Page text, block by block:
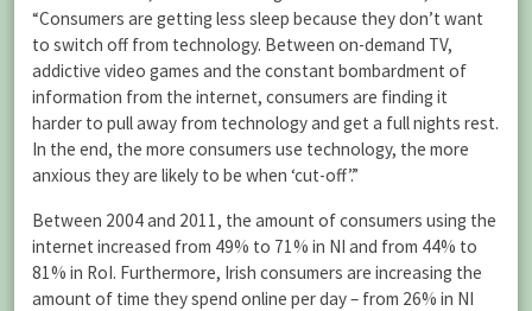
“Consumers are getting less sleep because they don’t want
to switch off from technology. Between on-demand TV,
addictive video games and the constant bombardment of
information from the internet, consumers are finding it
harder to pull away from technology and get a full nights rest.
In the end, the more consumers use technology, the more
anxious they are likely to be when ‘cut-off’.”
Between 2004 and 2011, the amount of consumers using the
internet increased from 49% to 71% in NI and from 44% to
81% in RoI. Furthermore, Irish consumers are increasing the
amount of time they spend online per day – from 26% in NI